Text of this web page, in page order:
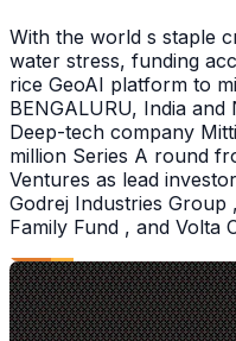
With the world s staple
water stress, funding
rice GeoAI platform to
BENGALURU, India
Deep-tech company
million Series A round
Ventures as lead
Godrej Industries Group
Family Fund , and Volta